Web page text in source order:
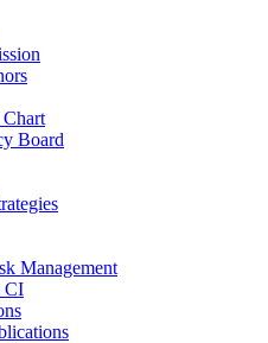
Board
Management
CI